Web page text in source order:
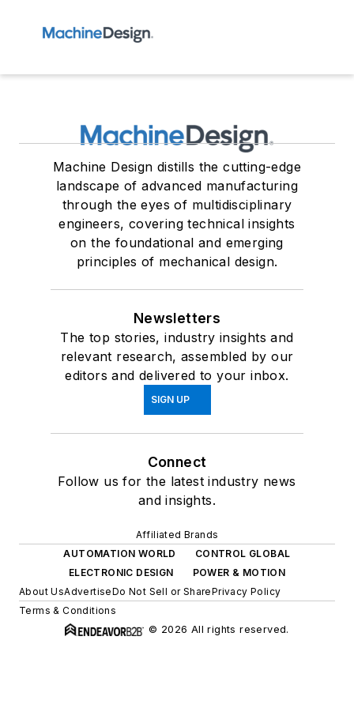
Machine Design distills the cutting-edge
landscape of advanced manufacturing
through the eyes of multidisciplinary
engineers, covering technical insights
on the foundational and emerging
principles of mechanical design.
Newsletters
The top stories, industry insights and
relevant research, assembled by our
editors and delivered to your inbox.
SIGN UP
Connect
Follow us for the latest industry news
and insights.
Affiliated Brands
AUTOMATION WORLD
CONTROL GLOBAL
ELECTRONIC DESIGN
POWER & MOTION
About UsAdvertiseDo Not Sell or SharePrivacy Policy
Terms & Conditions
© 2026 All rights reserved.